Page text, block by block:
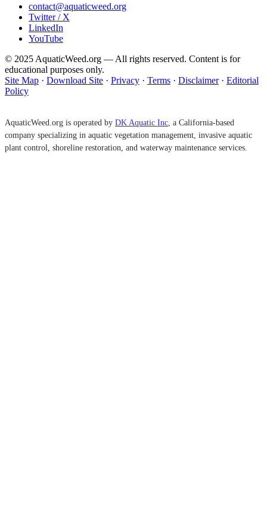
contact@aquaticweed.org
Twitter / X
LinkedIn
YouTube
© 2025 AquaticWeed.org — All rights reserved. Content is for
educational purposes only.
Site Map · Download Site · Privacy · Terms · Disclaimer· Editorial
Policy
AquaticWeed.org is operated by DK Aquatic Inc , a California-based
company specializing in aquatic vegetation management, invasive aquatic
plant control, shoreline restoration, and waterway maintenance services.